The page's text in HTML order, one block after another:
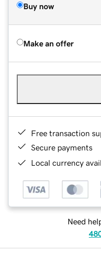
Buy now
Make an offer
Free transaction
Secure payments
Local currency
Need